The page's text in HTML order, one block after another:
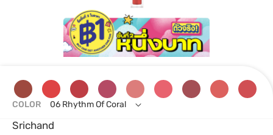
Srichand
COLOR 06 Rhythm Of Coral